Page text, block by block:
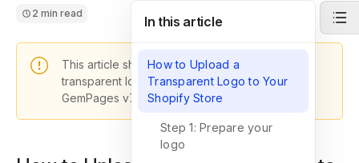
2 min read
This article shows you how to upload a
transparent logo to your Shopify store with
GemPages v7.
In this article
How to Upload a
Transparent Logo to Your
Shopify Store
Step 1: Prepare your
logo